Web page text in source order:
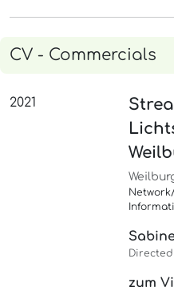
CV - Commercials
2021
zum